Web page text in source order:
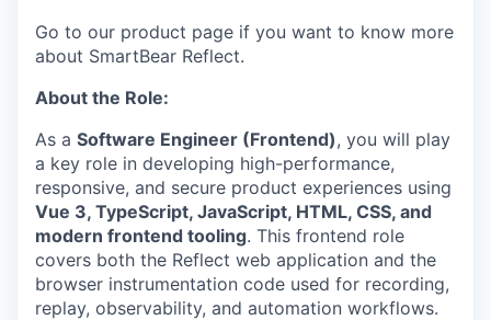
Go to our product page if you want to know more
about SmartBear Reflect.
About the Role:
As a Software Engineer (Frontend), you will play
a key role in developing high-performance,
responsive, and secure product experiences using
Vue 3, TypeScript, JavaScript, HTML, CSS, and
modern frontend tooling. This frontend role
covers both the Reflect web application and the
browser instrumentation code used for recording,
replay, observability, and automation workflows.